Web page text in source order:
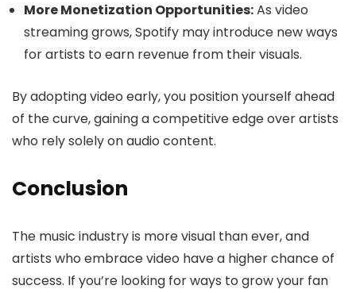
More Monetization Opportunities:As video
streaming grows, Spotify may introduce new ways
for artists to earn revenue from their visuals.
By adopting video early, you position yourself ahead
of the curve, gaining a competitive edge over artists
who rely solely on audio content.
Conclusion
The music industry is more visual than ever, and
artists who embrace video have a higher chance of
success. If you’re looking for ways to grow your fan